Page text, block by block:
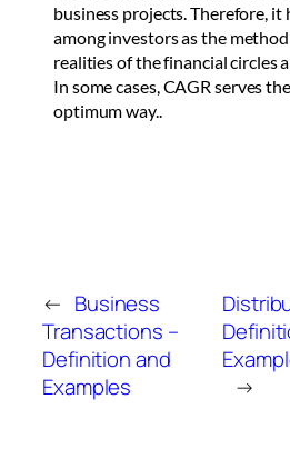
business projects. Therefore, it
among investors as the
realities of the financial circles
In some cases, CAGR serves
optimum way..
← Business
Transactions –
Definition and
Examples
→